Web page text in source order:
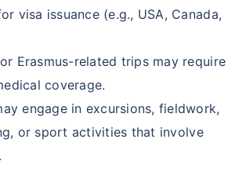
visa issuance (e.g., USA, Canada,
Erasmus-related trips may require
coverage.
engage in excursions, fieldwork,
or sport activities that involve